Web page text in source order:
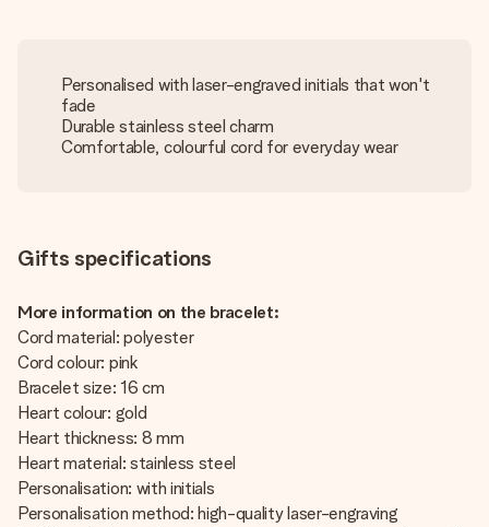
Personalised with laser-engraved initials that won't
fade
Durable stainless steel charm
Comfortable, colourful cord for everyday wear
Gifts specifications
More information on the bracelet:
Cord material: polyester
Cord colour: pink
Bracelet size: 16 cm
Heart colour: gold
Heart thickness: 8 mm
Heart material: stainless steel
Personalisation: with initials
Personalisation method: high-quality laser-engraving